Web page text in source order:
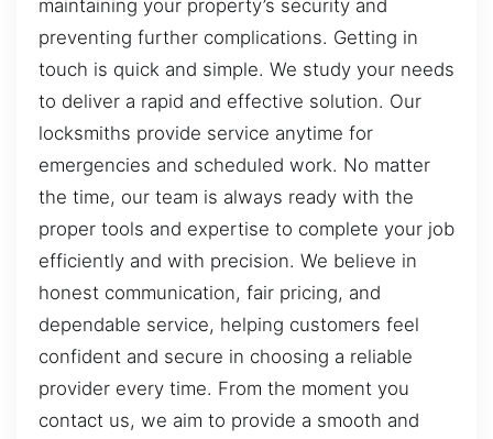
maintaining your property’s security and
preventing further complications. Getting in
touch is quick and simple. We study your needs
to deliver a rapid and effective solution. Our
locksmiths provide service anytime for
emergencies and scheduled work. No matter
the time, our team is always ready with the
proper tools and expertise to complete your job
efficiently and with precision. We believe in
honest communication, fair pricing, and
dependable service, helping customers feel
confident and secure in choosing a reliable
provider every time. From the moment you
contact us, we aim to provide a smooth and